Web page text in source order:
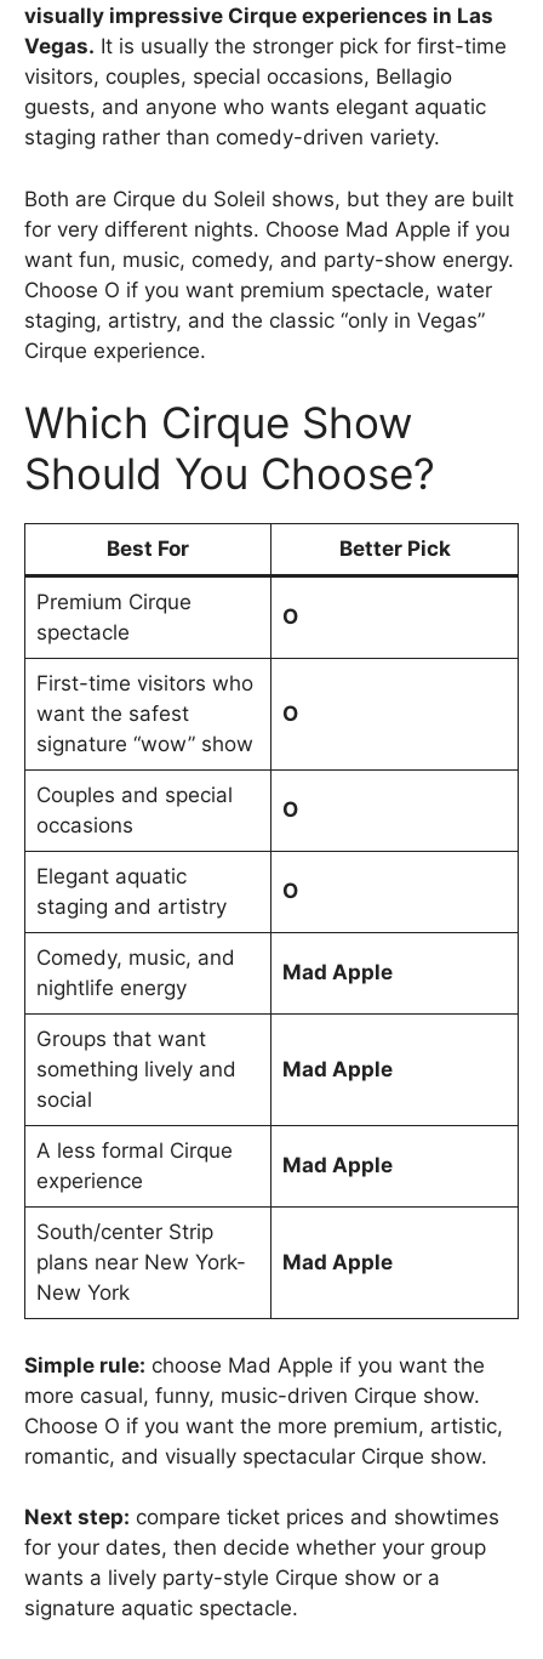
visually impressive Cirque experiences in Las
Vegas. It is usually the stronger pick for first-time
visitors, couples, special occasions, Bellagio
guests, and anyone who wants elegant aquatic
staging rather than comedy-driven variety.
Both are Cirque du Soleil shows, but they are built
for very different nights. Choose Mad Apple if you
want fun, music, comedy, and party-show energy.
Choose O if you want premium spectacle, water
staging, artistry, and the classic “only in Vegas”
Cirque experience.
Which Cirque Show
Should You Choose?
Best For Better Pick
Premium Cirque
spectacle
O
First-time visitors who
want the safest
signature “wow” show
O
Couples and special
occasions
O
Elegant aquatic
staging and artistry
O
Comedy, music, and
nightlife energy
Mad Apple
Groups that want
something lively and
social
Mad Apple
A less formal Cirque
experience
Mad Apple
South/center Strip
plans near New York-
New York
Mad Apple
Simple rule: choose Mad Apple if you want the
more casual, funny, music-driven Cirque show.
Choose O if you want the more premium, artistic,
romantic, and visually spectacular Cirque show.
Next step: compare ticket prices and showtimes
for your dates, then decide whether your group
wants a lively party-style Cirque show or a
signature aquatic spectacle.